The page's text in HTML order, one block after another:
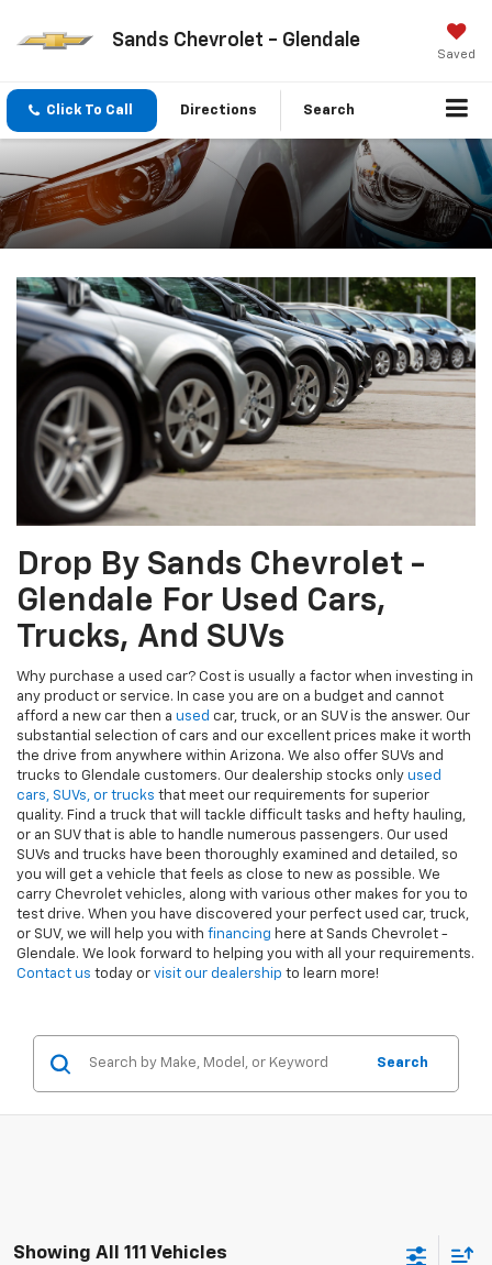
Sands Chevrolet - Glendale
Saved
Click To Call Directions Search
Drop By Sands Chevrolet -
Glendale For Used Cars,
Trucks, And SUVs
Why purchase a used car? Cost is usually a factor when investing in
any product or service. In case you are on a budget and cannot
afford a new car then a used car, truck, or an SUV is the answer. Our
substantial selection of cars and our excellent prices make it worth
the drive from anywhere within Arizona. We also offer SUVs and
trucks to Glendale customers. Our dealership stocks only used
cars, SUVs, or trucks that meet our requirements for superior
quality. Find a truck that will tackle difficult tasks and hefty hauling,
or an SUV that is able to handle numerous passengers. Our used
SUVs and trucks have been thoroughly examined and detailed, so
you will get a vehicle that feels as close to new as possible. We
carry Chevrolet vehicles, along with various other makes for you to
test drive. When you have discovered your perfect used car, truck,
or SUV, we will help you with financing here at Sands Chevrolet -
Glendale. We look forward to helping you with all your requirements.
Contact us today or visit our dealership to learn more!
Search
Showing All 111 Vehicles